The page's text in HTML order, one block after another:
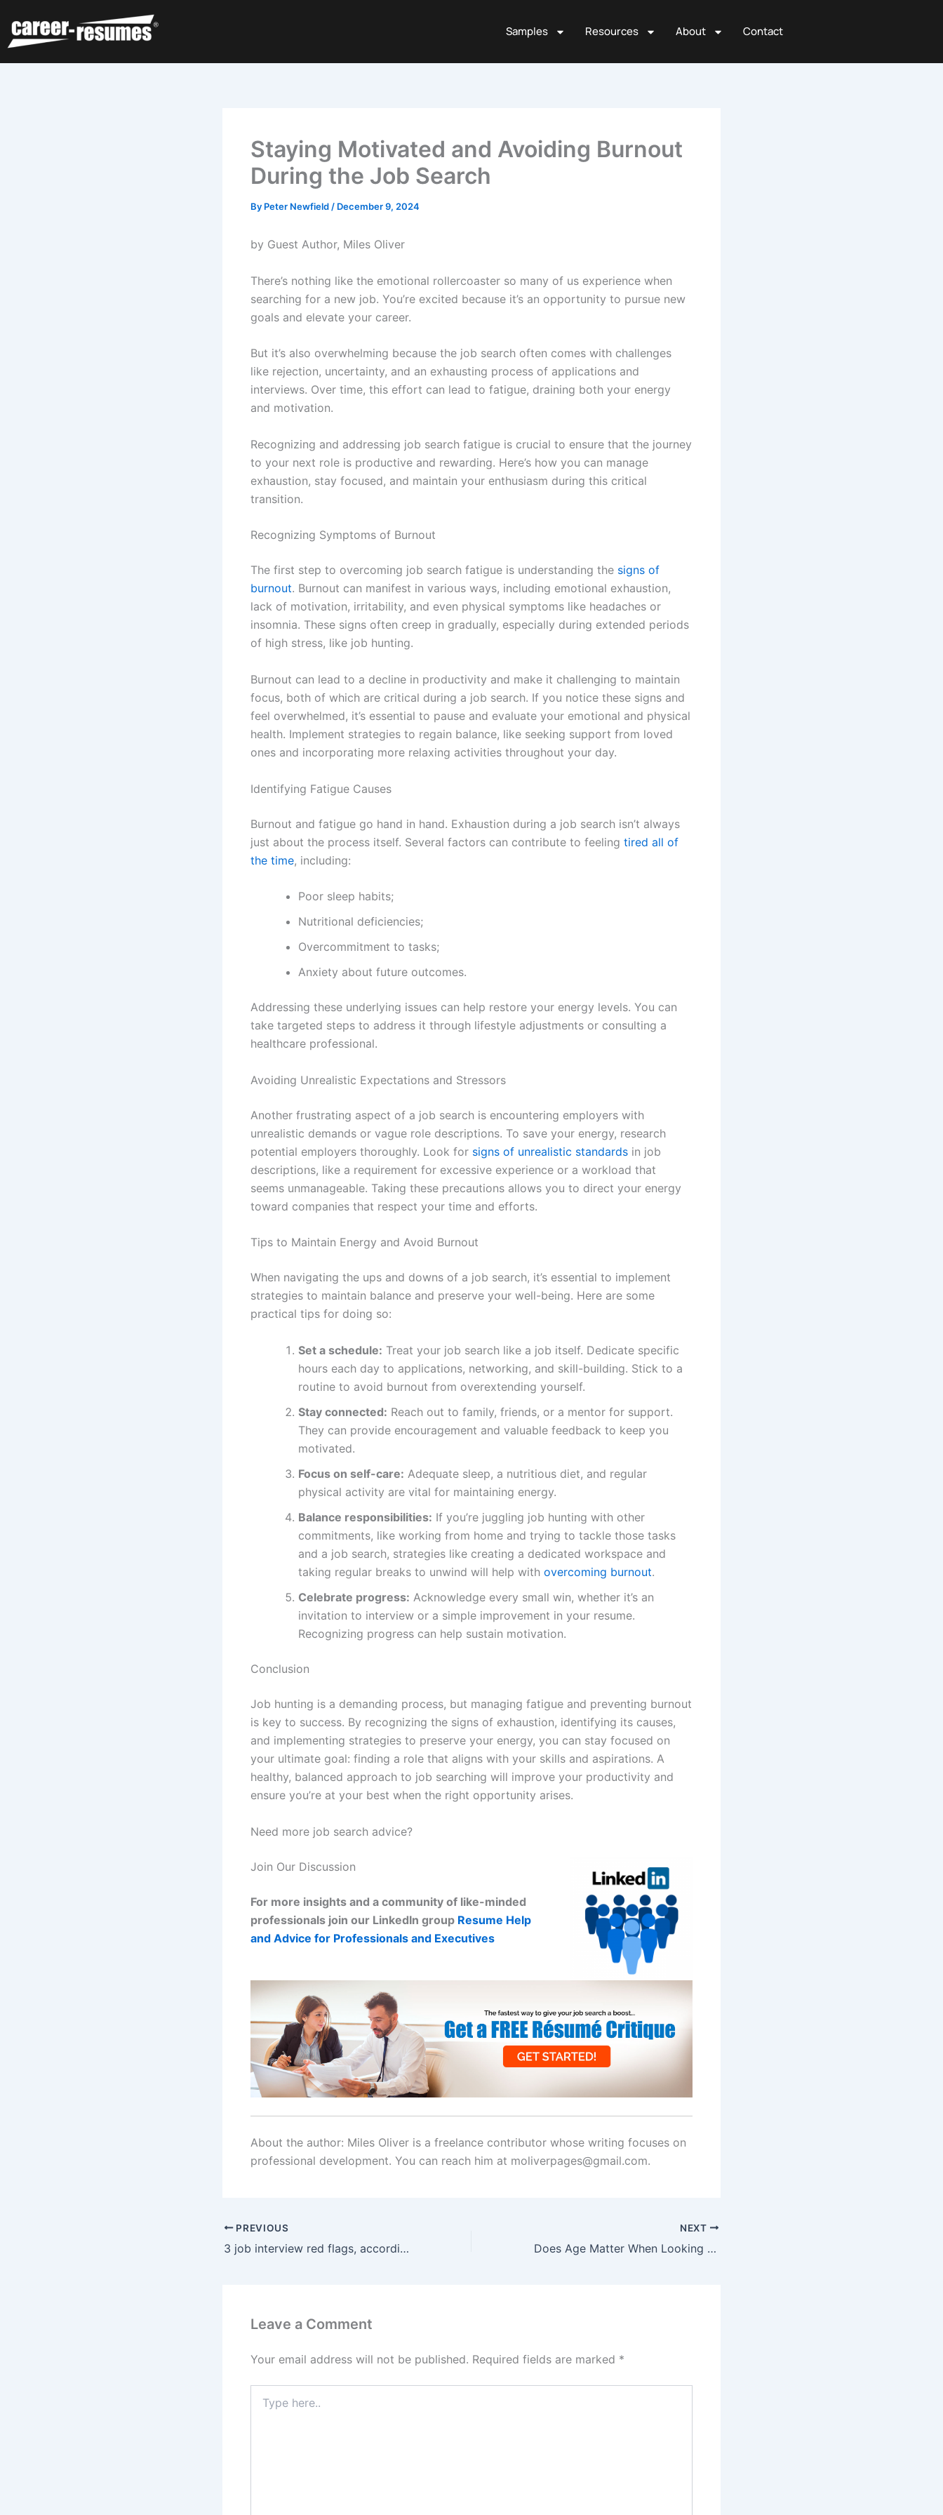
content
Samples Resources About Contact
Staying Motivated and Avoiding Burnout
During the Job Search
By Peter Newfield / December 9, 2024
by Guest Author, Miles Oliver
There’s nothing like the emotional rollercoaster so many of us experience when
searching for a new job. You’re excited because it’s an opportunity to pursue new
goals and elevate your career.
But it’s also overwhelming because the job search often comes with challenges
like rejection, uncertainty, and an exhausting process of applications and
interviews. Over time, this effort can lead to fatigue, draining both your energy
and motivation.
Recognizing and addressing job search fatigue is crucial to ensure that the journey
to your next role is productive and rewarding. Here’s how you can manage
exhaustion, stay focused, and maintain your enthusiasm during this critical
transition.
Recognizing Symptoms of Burnout
The first step to overcoming job search fatigue is understanding the signs of
burnout. Burnout can manifest in various ways, including emotional exhaustion,
lack of motivation, irritability, and even physical symptoms like headaches or
insomnia. These signs often creep in gradually, especially during extended periods
of high stress, like job hunting.
Burnout can lead to a decline in productivity and make it challenging to maintain
focus, both of which are critical during a job search. If you notice these signs and
feel overwhelmed, it’s essential to pause and evaluate your emotional and physical
health. Implement strategies to regain balance, like seeking support from loved
ones and incorporating more relaxing activities throughout your day.
Identifying Fatigue Causes
Burnout and fatigue go hand in hand. Exhaustion during a job search isn’t always
just about the process itself. Several factors can contribute to feeling tired all of
the time, including:
Poor sleep habits;
Nutritional deficiencies;
Overcommitment to tasks;
Anxiety about future outcomes.
Addressing these underlying issues can help restore your energy levels. You can
take targeted steps to address it through lifestyle adjustments or consulting a
healthcare professional.
Avoiding Unrealistic Expectations and Stressors
Another frustrating aspect of a job search is encountering employers with
unrealistic demands or vague role descriptions. To save your energy, research
potential employers thoroughly. Look for signs of unrealistic standards in job
descriptions, like a requirement for excessive experience or a workload that
seems unmanageable. Taking these precautions allows you to direct your energy
toward companies that respect your time and efforts.
Tips to Maintain Energy and Avoid Burnout
When navigating the ups and downs of a job search, it’s essential to implement
strategies to maintain balance and preserve your well-being. Here are some
practical tips for doing so:
Set a schedule: Treat your job search like a job itself. Dedicate specific
hours each day to applications, networking, and skill-building. Stick to a
routine to avoid burnout from overextending yourself.
Stay connected: Reach out to family, friends, or a mentor for support.
They can provide encouragement and valuable feedback to keep you
motivated.
Focus on self-care: Adequate sleep, a nutritious diet, and regular
physical activity are vital for maintaining energy.
Balance responsibilities: If you’re juggling job hunting with other
commitments, like working from home and trying to tackle those tasks
and a job search, strategies like creating a dedicated workspace and
taking regular breaks to unwind will help with overcoming burnout.
Celebrate progress: Acknowledge every small win, whether it’s an
invitation to interview or a simple improvement in your resume.
Recognizing progress can help sustain motivation.
Conclusion
Job hunting is a demanding process, but managing fatigue and preventing burnout
is key to success. By recognizing the signs of exhaustion, identifying its causes,
and implementing strategies to preserve your energy, you can stay focused on
your ultimate goal: finding a role that aligns with your skills and aspirations. A
healthy, balanced approach to job searching will improve your productivity and
ensure you’re at your best when the right opportunity arises.
Need more job search advice?
Join Our Discussion
For more insights and a community of like-minded
professionals join our LinkedIn group Resume Help
and Advice for Professionals and Executives
About the author: Miles Oliver is a freelance contributor whose writing focuses on
professional development. You can reach him at moliverpages@gmail.com.
PREVIOUS
3 job interview red flags, according to a recruiter who’s interviewed ‘thousands’: Showing up very early looks ‘too eager’
NEXT
Does Age Matter When Looking for Jobs? Most Boomers Say Yes
Leave a Comment
Your email address will not be published. Required fields are marked *
here..